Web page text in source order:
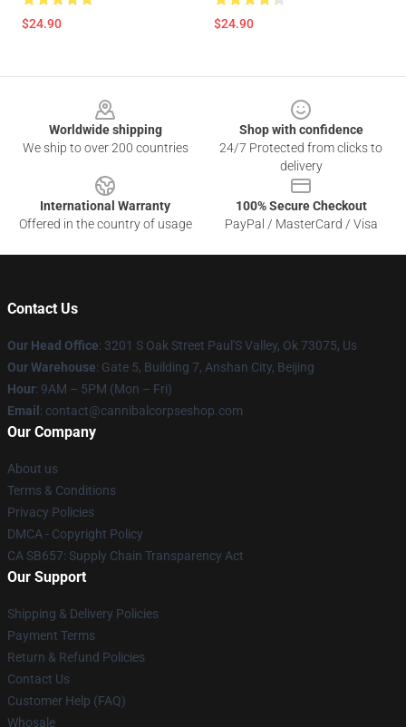
$24.90 $24.90
Worldwide shipping
We ship to over 200 countries
Shop with confidence
24/7 Protected from clicks to
delivery
International Warranty
Offered in the country of usage
100% Secure Checkout
PayPal / MasterCard / Visa
Contact Us
Our Head Office: 3201 S Oak Street Paul'S Valley, Ok 73075, Us
Our Warehouse: Gate 5, Building 7, Anshan City, Beijing
Hour: 9AM – 5PM (Mon – Fri)
Email : contact@cannibalcorpseshop.com
Our Company
About us
Terms & Conditions
Privacy Policies
DMCA - Copyright Policy
CA SB657: Supply Chain Transparency Act
Our Support
Shipping & Delivery Policies
Payment Terms
Return & Refund Policies
Contact Us
Customer Help (FAQ)
Whosale